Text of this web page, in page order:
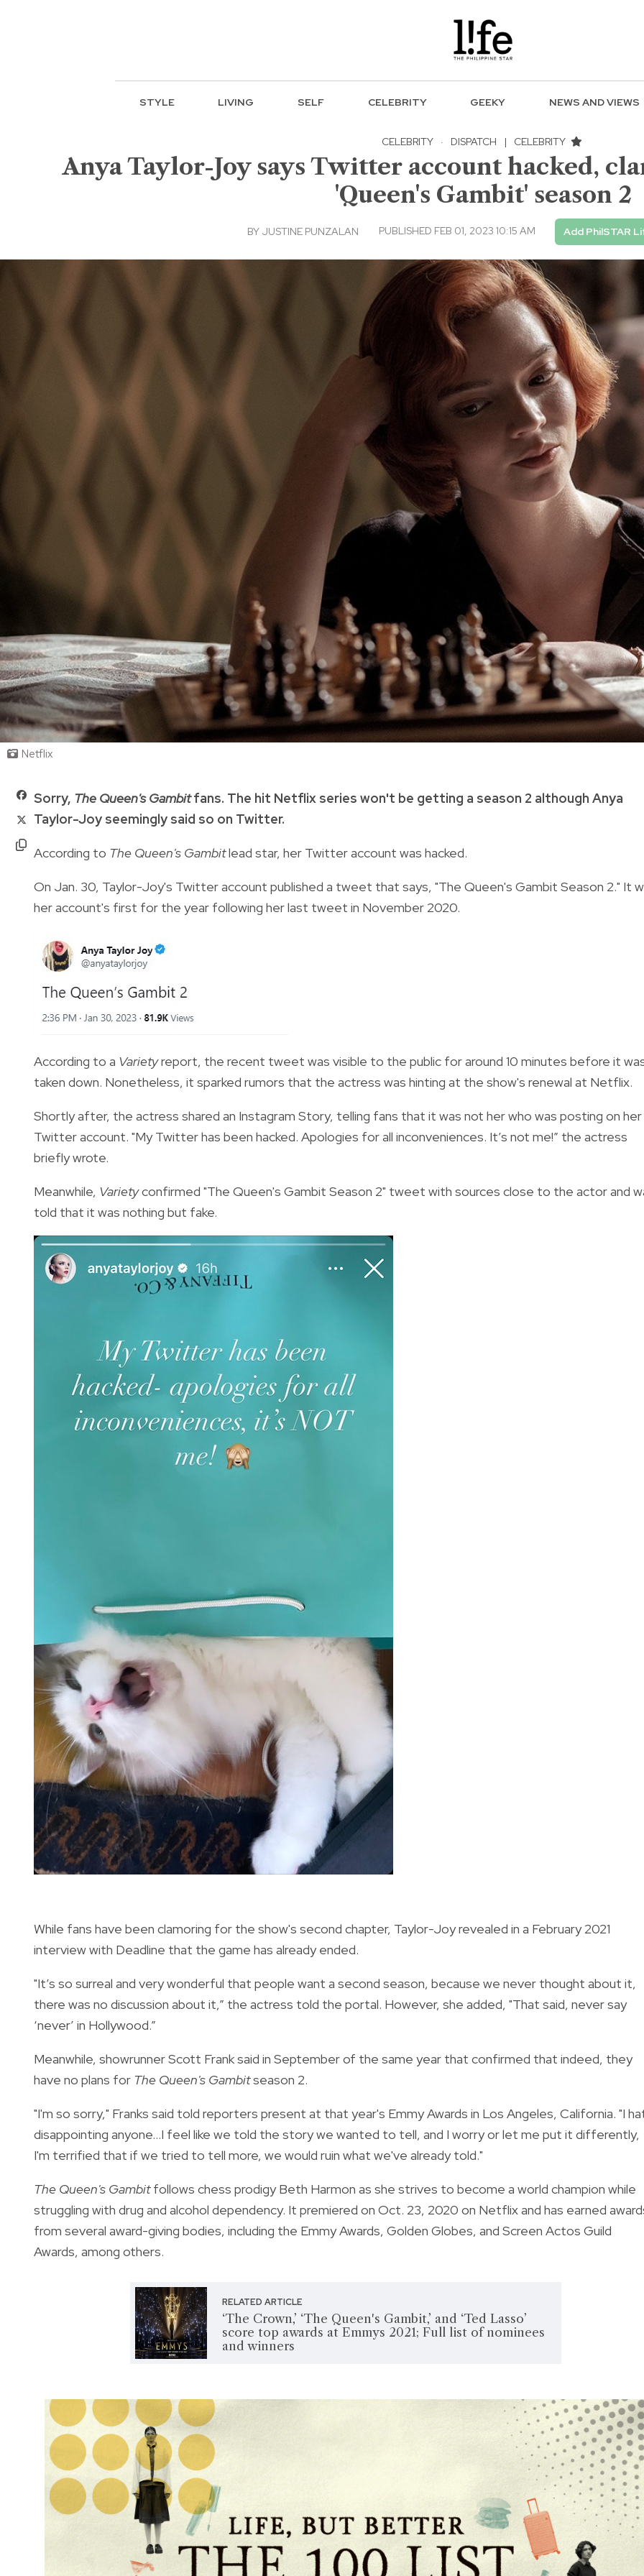
STYLE LIVING SELF CELEBRITY GEEKY NEWS AND VIEWS
CELEBRITY · DISPATCH | CELEBRITY
Anya Taylor-Joy says Twitter account hacked,
'Queen's Gambit' season 2
BY JUSTINE PUNZALAN PUBLISHED FEB 01, 2023 10:15 AM Add PhilSTAR
Netflix
Sorry, The Queen's Gambitfans. The hit Netflix series won't be getting a season 2 although Anya
Taylor-Joy seemingly said so on Twitter.
According to The Queen's Gambitlead star, her Twitter account was hacked.
On Jan. 30, Taylor-Joy's Twitter account published a tweet that says, "The Queen's Gambit Season 2." It
her account's first for the year following her last tweet in November 2020.
According to a Varietyreport, the recent tweet was visible to the public for around 10 minutes before it
taken down. Nonetheless, it sparked rumors that the actress was hinting at the show's renewal at Netflix.
Shortly after, the actress shared an Instagram Story, telling fans that it was not her who was posting on her
Twitter account. "My Twitter has been hacked. Apologies for all inconveniences. It’s not me!” the actress
briefly wrote.
Meanwhile, Varietyconfirmed "The Queen's Gambit Season 2" tweet with sources close to the actor and
told that it was nothing but fake.
While fans have been clamoring for the show's second chapter, Taylor-Joy revealed in a February 2021
interview with Deadline that the game has already ended.
"It’s so surreal and very wonderful that people want a second season, because we never thought about it,
there was no discussion about it,” the actress told the portal. However, she added, "That said, never say
‘never’ in Hollywood.”
Meanwhile, showrunner Scott Frank said in September of the same year that confirmed that indeed, they
have no plans for The Queen's Gambitseason 2.
"I'm so sorry," Franks said told reporters present at that year's Emmy Awards in Los Angeles, California. "I
disappointing anyone…I feel like we told the story we wanted to tell, and I worry or let me put it differently,
I'm terrified that if we tried to tell more, we would ruin what we've already told."
The Queen's Gambitfollows chess prodigy Beth Harmon as she strives to become a world champion while
struggling with drug and alcohol dependency. It premiered on Oct. 23, 2020 on Netflix and has earned
from several award-giving bodies, including the Emmy Awards, Golden Globes, and Screen Actos Guild
Awards, among others.
RELATED ARTICLE
‘The Crown,’ ‘The Queen's Gambit,’ and ‘Ted Lasso’
score top awards at Emmys 2021; Full list of nominees
and winners